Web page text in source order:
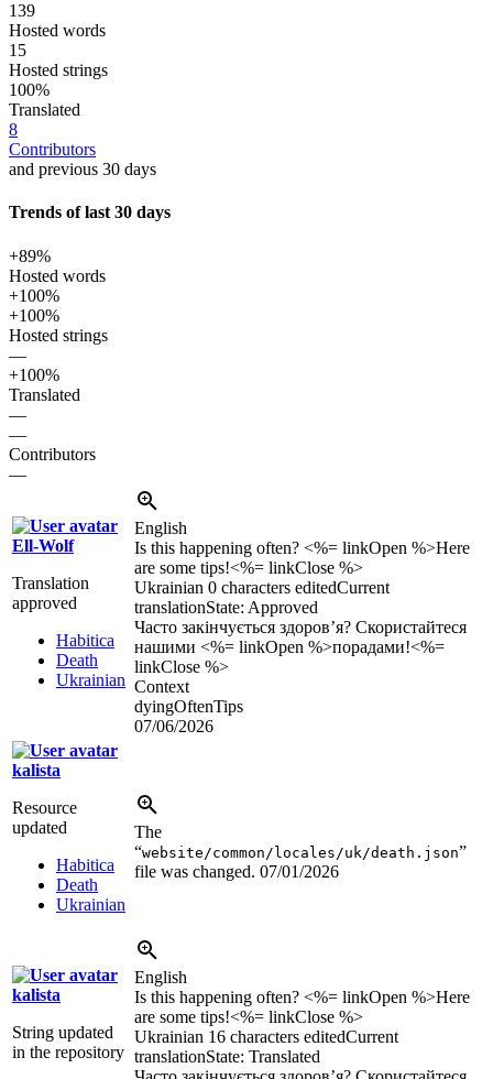
139
Hosted words
15
Hosted strings
100%
Translated
8
Contributors
and previous 30 days
Trends of last 30 days
+89%
Hosted words
+100%
+100%
Hosted strings
—
+100%
Translated
—
—
Contributors
—
Ell-Wolf
Translation
approved
Habitica
Death
Ukrainian
English
Is this happening often? <%= linkOpen %>Here
are some tips!<%= linkClose %>
Ukrainian 0 characters editedCurrent
translationState: Approved
Часто закінчується здоров’я? Скористайтеся
нашими <%= linkOpen %>порадами!<%=
linkClose %>
Context
dyingOftenTips
07/06/2026
kalista
Resource
updated
Habitica
Death
Ukrainian
The
“website/common/locales/uk/death.json”
file was changed. 07/01/2026
kalista
String updated
in the repository
English
Is this happening often? <%= linkOpen %>Here
are some tips!<%= linkClose %>
Ukrainian 16 characters editedCurrent
translationState: Translated